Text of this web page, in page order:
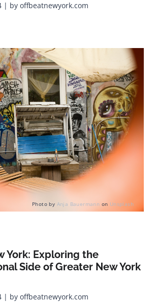
| by offbeatnewyork.com
Photo by Anja Bauermann on Unsplash
York: Exploring the
Side of Greater New York
| by offbeatnewyork.com